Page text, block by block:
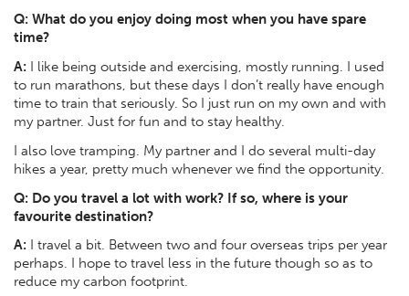
Q: What do you enjoy doing most when you have spare
time?
A: I like being outside and exercising, mostly running. I used
to run marathons, but these days I don’t really have enough
time to train that seriously. So I just run on my own and with
my partner. Just for fun and to stay healthy.
I also love tramping. My partner and I do several multi-day
hikes a year, pretty much whenever we find the opportunity.
Q: Do you travel a lot with work? If so, where is your
favourite destination?
A: I travel a bit. Between two and four overseas trips per year
perhaps. I hope to travel less in the future though so as to
reduce my carbon footprint.